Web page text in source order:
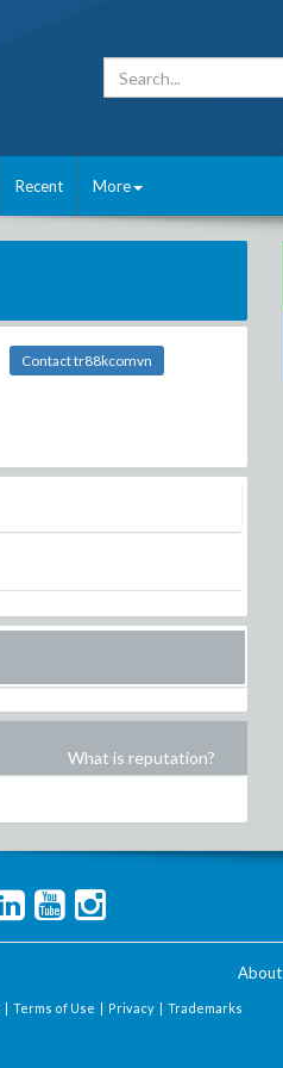
Recent More
Contact tr88kcomvn
What is reputation?
About
| Terms of Use | Privacy | Trademarks